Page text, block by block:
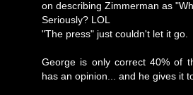
on describing Zimmerman as
Seriously? LOL
"The press" just couldn't let it go.
George is only correct 40% of
has an opinion... and he gives it